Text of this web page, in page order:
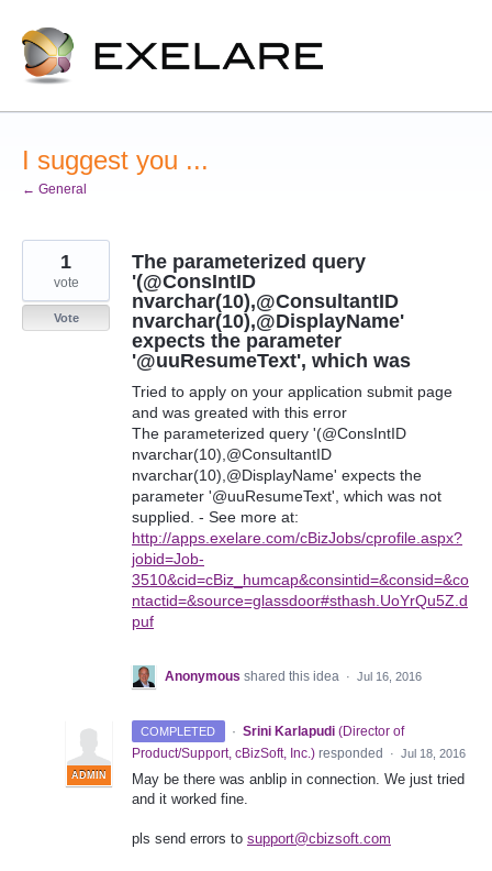
Skip
to
content
I suggest you ...
← General
The parameterized query
'(@ConsIntID
nvarchar(10),@ConsultantID
nvarchar(10),@DisplayName'
expects the parameter
'@uuResumeText', which was
Tried to apply on your application submit page
and was greated with this error
The parameterized query '(@ConsIntID
nvarchar(10),@ConsultantID
nvarchar(10),@DisplayName' expects the
parameter '@uuResumeText', which was not
supplied. - See more at:
http://apps.exelare.com/cBizJobs/cprofile.aspx?
jobid=Job-
3510&cid=cBiz_humcap&consintid=&consid=&co
ntactid=&source=glassdoor#sthash.UoYrQu5Z.d
puf
1
vote
Vote
Anonymous shared this idea · Jul 16, 2016
COMPLETED ·
ADMIN
Srini Karlapudi (Director of
Product/Support, cBizSoft, Inc.) responded · Jul 18, 2016
May be there was anblip in connection. We just tried
and it worked fine.
pls send errors to support@cbizsoft.com